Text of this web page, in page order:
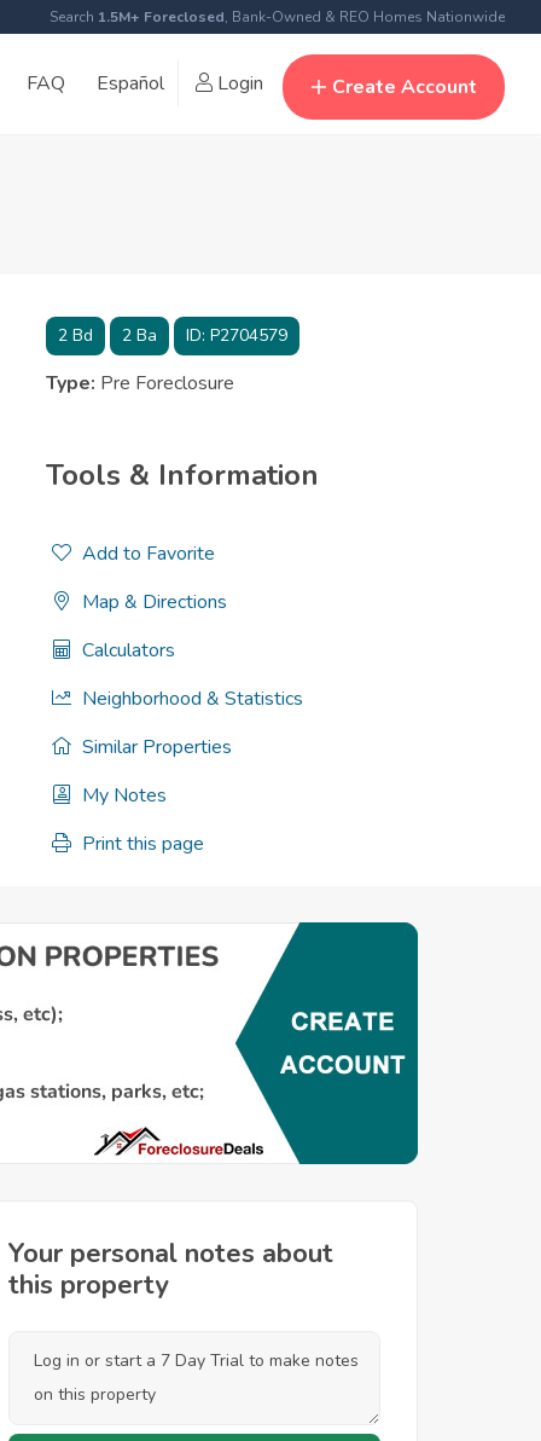
Search 1.5M+ Foreclosed, Bank-Owned & REO Homes Nationwide
FAQ Español Login Create Account
2Bd 2Ba ID: P2704579
Type: Pre Foreclosure
Tools & Information
Add to Favorite
Map & Directions
Calculators
Neighborhood & Statistics
Similar Properties
My Notes
Print this page
Your personal notes about
this property